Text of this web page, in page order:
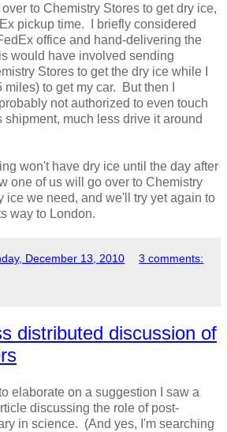
to Chemistry Stores to get dry ice,
pickup time. I briefly considered
office and hand-delivering the
would have involved sending
Stores to get the dry ice while I
to get my car. But then I
not authorized to even touch
much less drive it around
won't have dry ice until the day after
one of us will go over to Chemistry
ice we need, and we'll try yet again to
way to London.
December 13, 2010 3 comments:
distributed discussion of
elaborate on a suggestion I saw a
discussing the role of post-
in science. (And yes, I'm searching